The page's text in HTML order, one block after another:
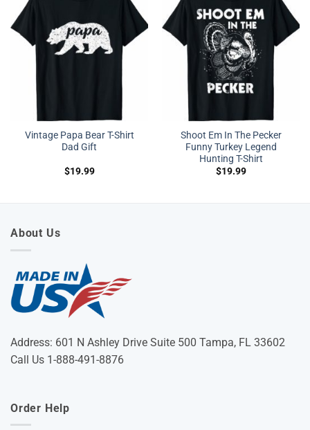
Vintage Papa Bear T-Shirt
Dad Gift
$19.99
Shoot Em In The Pecker
Funny Turkey Legend
Hunting T-Shirt
$19.99
About Us
Address: 601 N Ashley Drive Suite 500 Tampa, FL 33602
Call Us 1-888-491-8876
Order Help